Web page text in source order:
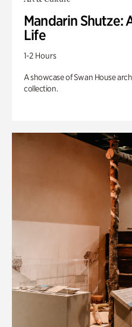
Mandarin Shutze:
Life
1-2 Hours
A showcase of Swan House
collection.